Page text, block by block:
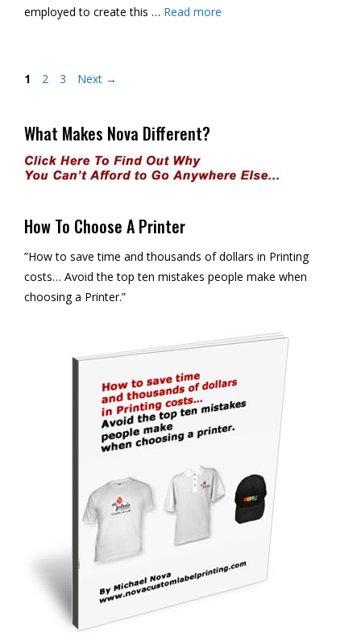
employed to create this … Read more
Page
1 Page
2 Page
3 Next →
What Makes Nova Different?
How To Choose A Printer
”How to save time and thousands of dollars in Printing
costs… Avoid the top ten mistakes people make when
choosing a Printer.”